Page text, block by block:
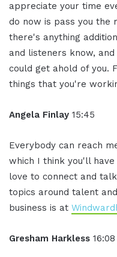
appreciate your time
do now is pass you the
there's anything
and listeners know,
could get ahold of you.
things that you're
Angela Finlay 15:45
Everybody can reach
which I think you'll
love to connect and
topics around talent
business is at
Gresham Harkless 16:08